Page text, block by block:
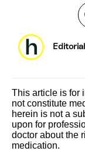
This article is for
not constitute
herein is not a
upon for
doctor about the
medication.